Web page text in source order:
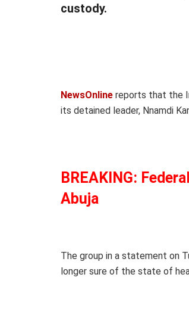
custody.
NewsOnline reports that the
its detained leader, Nnamdi
BREAKING:
Abuja
The group in a statement on
longer sure of the state of